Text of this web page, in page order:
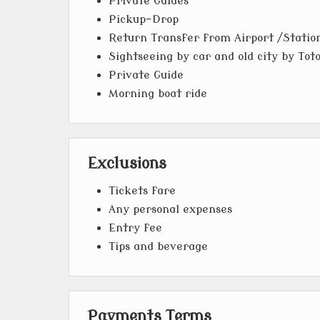
Pickup-Drop
Return Transfer from Airport /
Sightseeing by car and old city by Toto
Private Guide
Morning boat ride
Exclusions
Tickets fare
Any personal expenses
Entry fee
Tips and beverage
Payments Terms